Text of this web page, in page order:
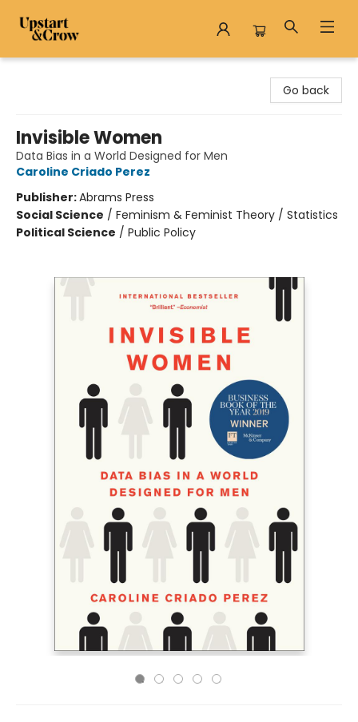
Go back
Invisible Women
Data Bias in a World Designed for Men
Caroline Criado Perez
Publisher:Abrams Press
Social Science / Feminism & Feminist Theory / Statistics
Political Science / Public Policy